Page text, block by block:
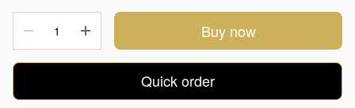
Buy now
Quick order